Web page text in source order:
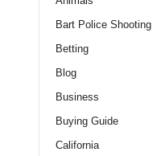
Bart Police Shooting
Betting
Blog
Business
Buying Guide
California